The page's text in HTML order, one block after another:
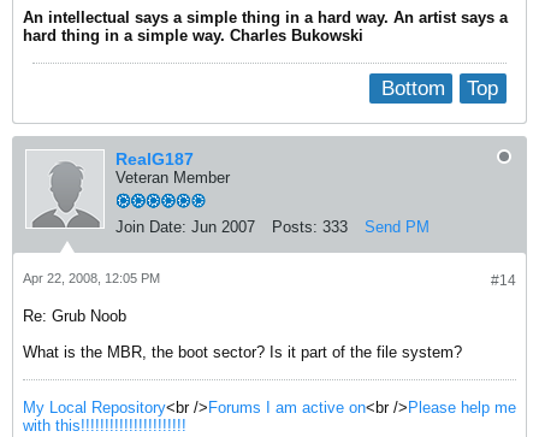
An intellectual says a simple thing in a hard way. An artist says a
hard thing in a simple way. Charles Bukowski
Top
Bottom
RealG187
Veteran Member
Join Date: Jun 2007 Posts: 333 Send PM
#14
Apr 22, 2008, 12:05 PM
Re: Grub Noob
What is the MBR, the boot sector? Is it part of the file system?
My Local Repository<br /> Forums I am active on<br /> Please help me
with this!!!!!!!!!!!!!!!!!!!!!!